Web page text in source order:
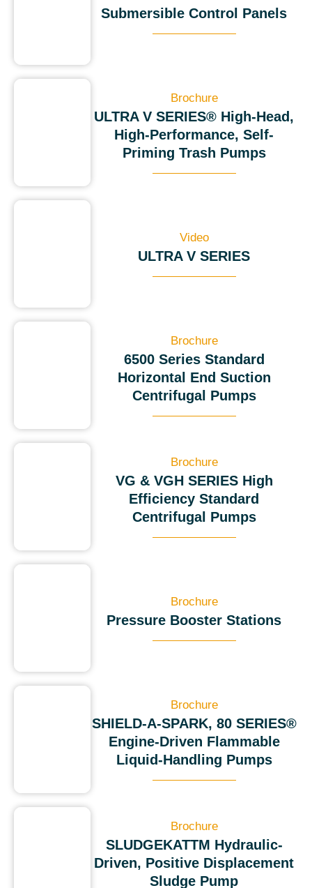
Submersible Control Panels
Brochure
ULTRA V SERIES® High-Head,
High-Performance, Self-
Priming Trash Pumps
Video
ULTRA V SERIES
Brochure
6500 Series Standard
Horizontal End Suction
Centrifugal Pumps
Brochure
VG & VGH SERIES High
Efficiency Standard
Centrifugal Pumps
Brochure
Pressure Booster Stations
Brochure
SHIELD-A-SPARK, 80 SERIES®
Engine-Driven Flammable
Liquid-Handling Pumps
Brochure
SLUDGEKATTM Hydraulic-
Driven, Positive Displacement
Sludge Pump